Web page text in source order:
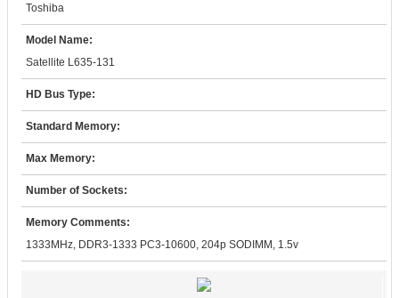
Toshiba
Model Name:
Satellite L635-131
HD Bus Type:
Standard Memory:
Max Memory:
Number of Sockets:
Memory Comments:
1333MHz, DDR3-1333 PC3-10600, 204p SODIMM, 1.5v